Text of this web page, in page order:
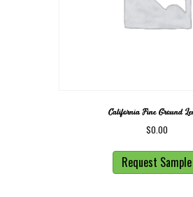
California Fine Ground
$0.00
Request Sample